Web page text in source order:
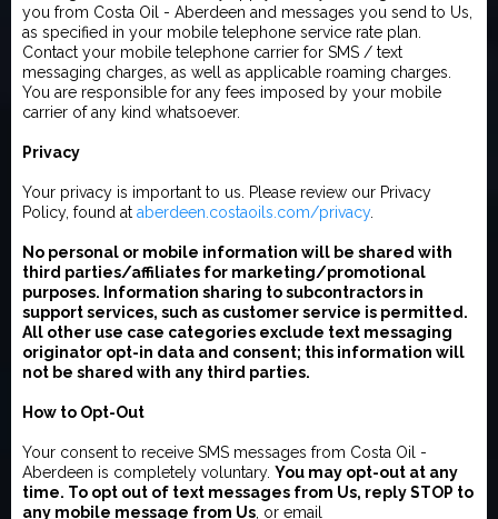
you from Costa Oil - Aberdeen and messages you send to Us,
as specified in your mobile telephone service rate plan.
Contact your mobile telephone carrier for SMS / text
messaging charges, as well as applicable roaming charges.
You are responsible for any fees imposed by your mobile
carrier of any kind whatsoever.
Privacy
Your privacy is important to us. Please review our Privacy
Policy, found at aberdeen.costaoils.com/privacy.
No personal or mobile information will be shared with
third parties/affiliates for marketing/promotional
purposes. Information sharing to subcontractors in
support services, such as customer service is permitted.
All other use case categories exclude text messaging
originator opt-in data and consent; this information will
not be shared with any third parties.
How to Opt-Out
Your consent to receive SMS messages from Costa Oil -
Aberdeen is completely voluntary. You may opt-out at any
time. To opt out of text messages from Us, reply STOP to
any mobile message from Us , or email